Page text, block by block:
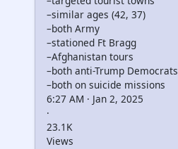
–similar ages (42, 37)
–both Army
–stationed Ft Bragg
–Afghanistan tours
–both anti-Trump Democrats
–both on suicide missions
6:27 AM · Jan 2, 2025
·
23.1K
Views